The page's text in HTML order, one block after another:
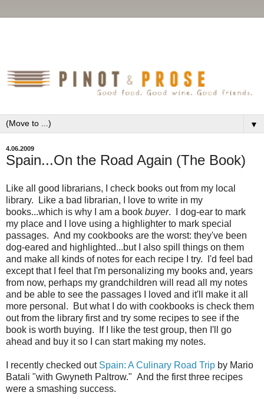
▼
4.06.2009
Spain...On the Road Again (The Book)
Like all good librarians, I check books out from my local
library. Like a bad librarian, I love to write in my
books...which is why I am a book buyer. I dog-ear to mark
my place and I love using a highlighter to mark special
passages. And my cookbooks are the worst: they've been
dog-eared and highlighted...but I also spill things on them
and make all kinds of notes for each recipe I try. I'd feel bad
except that I feel that I'm personalizing my books and, years
from now, perhaps my grandchildren will read all my notes
and be able to see the passages I loved and it'll make it all
more personal. But what I do with cookbooks is check them
out from the library first and try some recipes to see if the
book is worth buying. If I like the test group, then I'll go
ahead and buy it so I can start making my notes.
I recently checked out Spain: A Culinary Road Trip by Mario
Batali "with Gwyneth Paltrow." And the first three recipes
were a smashing success.